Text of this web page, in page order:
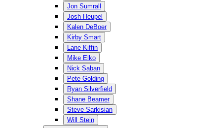
Jon Sumrall
Josh Heupel
Kalen DeBoer
Kirby Smart
Lane Kiffin
Mike Elko
Nick Saban
Pete Golding
Ryan Silverfield
Shane Beamer
Steve Sarkisian
Will Stein